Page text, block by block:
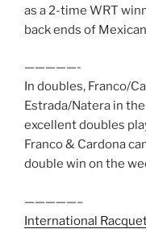
as a 2-time WRT
back ends of
—————-
In doubles, Franco/
Estrada/Natera in
excellent doubles
Franco & Cardona
double win on the
—————–
International